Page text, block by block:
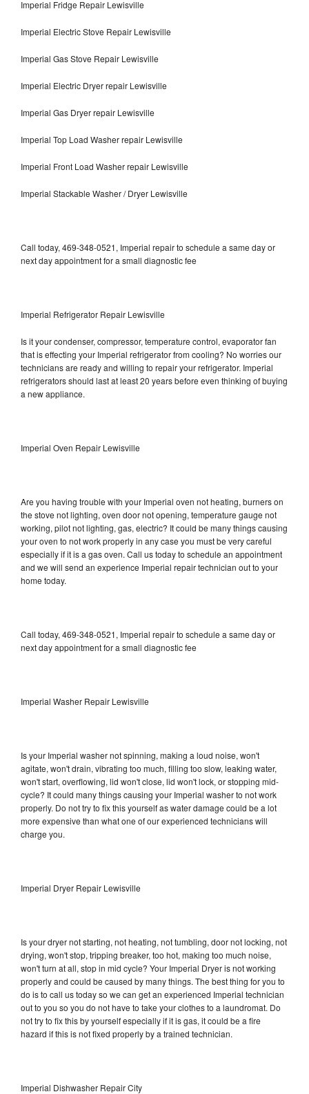
Imperial Fridge Repair Lewisville
Imperial Electric Stove Repair Lewisville
Imperial Gas Stove Repair Lewisville
Imperial Electric Dryer repair Lewisville
Imperial Gas Dryer repair Lewisville
Imperial Top Load Washer repair Lewisville
Imperial Front Load Washer repair Lewisville
Imperial Stackable Washer / Dryer Lewisville
Call today, 469-348-0521, Imperial repair to schedule a same day or
next day appointment for a small diagnostic fee
Imperial Refrigerator Repair Lewisville
Is it your condenser, compressor, temperature control, evaporator fan
that is effecting your Imperial refrigerator from cooling? No worries our
technicians are ready and willing to repair your refrigerator. Imperial
refrigerators should last at least 20 years before even thinking of buying
a new appliance.
Imperial Oven Repair Lewisville
Are you having trouble with your Imperial oven not heating, burners on
the stove not lighting, oven door not opening, temperature gauge not
working, pilot not lighting, gas, electric? It could be many things causing
your oven to not work properly in any case you must be very careful
especially if it is a gas oven. Call us today to schedule an appointment
and we will send an experience Imperial repair technician out to your
home today.
Call today, 469-348-0521, Imperial repair to schedule a same day or
next day appointment for a small diagnostic fee
Imperial Washer Repair Lewisville
Is your Imperial washer not spinning, making a loud noise, won't
agitate, won't drain, vibrating too much, filling too slow, leaking water,
won't start, overflowing, lid won't close, lid won't lock, or stopping mid-
cycle? It could many things causing your Imperial washer to not work
properly. Do not try to fix this yourself as water damage could be a lot
more expensive than what one of our experienced technicians will
charge you.
Imperial Dryer Repair Lewisville
Is your dryer not starting, not heating, not tumbling, door not locking, not
drying, won't stop, tripping breaker, too hot, making too much noise,
won't turn at all, stop in mid cycle? Your Imperial Dryer is not working
properly and could be caused by many things. The best thing for you to
do is to call us today so we can get an experienced Imperial technician
out to you so you do not have to take your clothes to a laundromat. Do
not try to fix this by yourself especially if it is gas, it could be a fire
hazard if this is not fixed properly by a trained technician.
Imperial Dishwasher Repair City